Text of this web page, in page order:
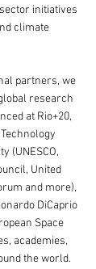
initiatives
climate
partners, we
research
at Rio+20,
(UNESCO,
United
and more),
DiCaprio
Space
academies,
the world.